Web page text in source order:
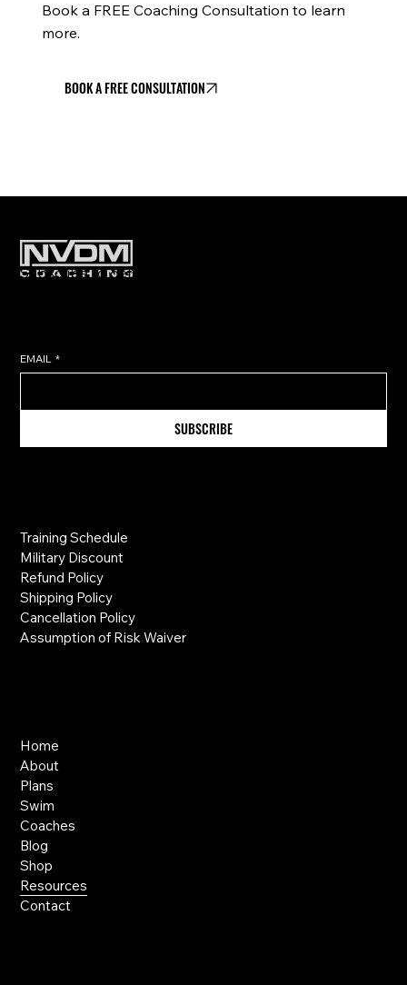
Book a FREE Coaching Consultation to learn
more.
BOOK A FREE CONSULTATION
Subscribe to get exclusive training
EMAIL *
SUBSCRIBE
Home
About
Plans
Swim
Coaches
Blog
Shop
Resources
Contact
Training Schedule
Military Discount
Refund Policy
Shipping Policy
Cancellation Policy
Assumption of Risk Waiver